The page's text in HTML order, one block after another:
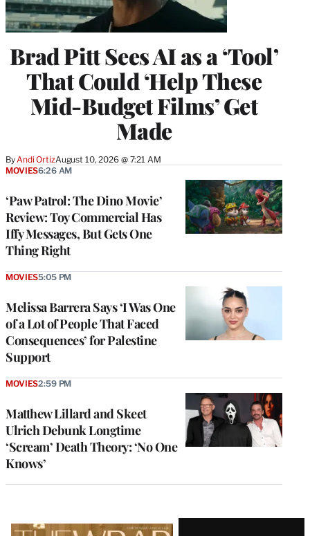
Brad Pitt Sees AI as a ‘Tool’
That Could ‘Help These
Mid-Budget Films’ Get
Made
By Andi OrtizAugust 10, 2026 @ 7:21 AM
‘Paw Patrol: The Dino Movie’
Review: Toy Commercial Has
Iffy Messages, But Gets One
Thing Right
MOVIES6:26 AM
Melissa Barrera Says ‘I Was One
of a Lot of People That Faced
Consequences’ for Palestine
Support
MOVIES5:05 PM
Matthew Lillard and Skeet
Ulrich Debunk Longtime
‘Scream’ Death Theory: ‘No One
Knows’
MOVIES2:59 PM
Latest